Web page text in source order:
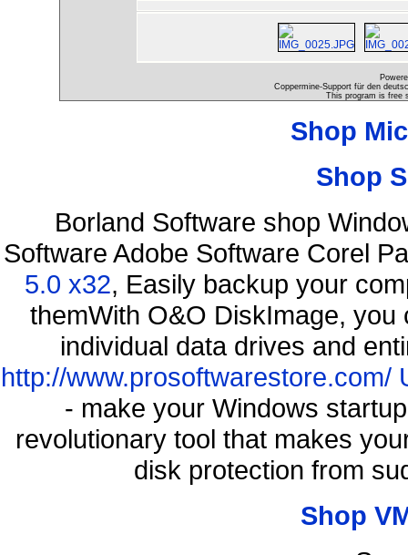
Coppermine-Support für den
This program is free
Shop
Shop
Borland Software shop
Software Adobe Software Corel
5.0 x32, Easily backup your
themWith O&O DiskImage,
individual data drives and
http://www.prosoftwarestore.com/
- make your Windows
revolutionary tool that makes
disk protection from
Shop